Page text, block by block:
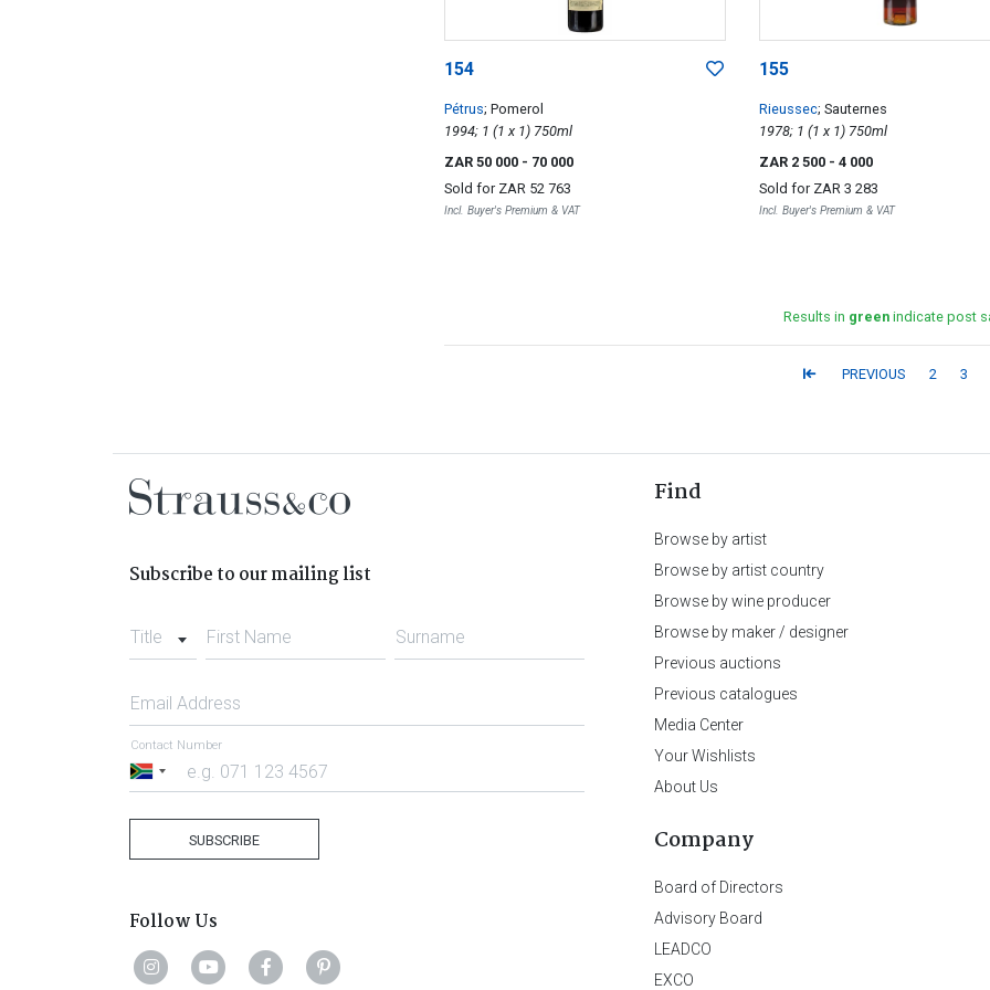
154
Pétrus; Pomerol
1994; 1 (1 x 1) 750ml
ZAR 50 000 - 70 000
Sold for ZAR 52 763
Incl. Buyer's Premium & VAT
155
Rieussec; Sauternes
1978; 1 (1 x 1) 750ml
ZAR 2 500 - 4 000
Sold for ZAR 3 283
Incl. Buyer's Premium & VAT
Results in greenindicate post
PREVIOUS 2 3
Subscribe to our mailing list
Title First Name Surname
Email Address
South
Contact Number
SUBSCRIBE
Follow Us
Find
Browse by artist
Browse by artist country
Browse by wine producer
Browse by maker / designer
Previous auctions
Previous catalogues
Media Center
Your Wishlists
About Us
Company
Board of Directors
Advisory Board
LEADCO
EXCO